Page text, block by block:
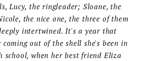
Lucy, the ringleader; Sloane, the
the nice one, the three of them
intertwined. It's a year that
out of the shell she's been in
school, when her best friend Eliza